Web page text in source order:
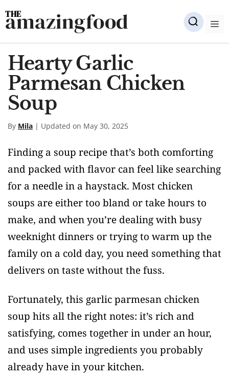
Skip
to
content
amazingfood
Hearty Garlic
Parmesan Chicken
Soup
By Mila | Updated on May 30, 2025
Finding a soup recipe that’s both comforting
and packed with flavor can feel like searching
for a needle in a haystack. Most chicken
soups are either too bland or take hours to
make, and when you’re dealing with busy
weeknight dinners or trying to warm up the
family on a cold day, you need something that
delivers on taste without the fuss.
Fortunately, this garlic parmesan chicken
soup hits all the right notes: it’s rich and
satisfying, comes together in under an hour,
and uses simple ingredients you probably
already have in your kitchen.